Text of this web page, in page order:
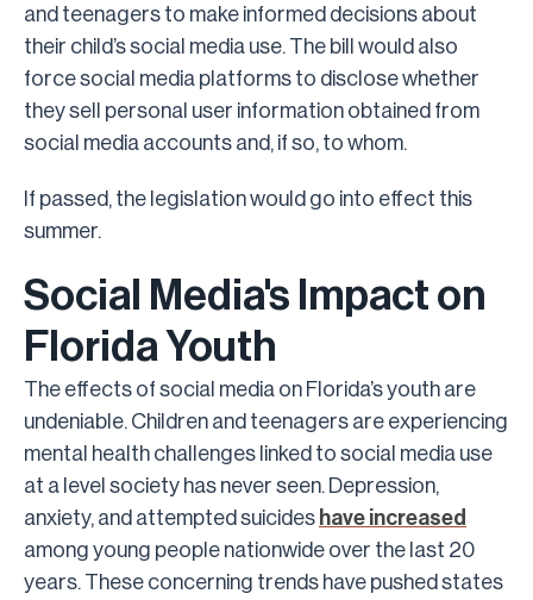
and teenagers to make informed decisions about
their child’s social media use. The bill would also
force social media platforms to disclose whether
they sell personal user information obtained from
social media accounts and, if so, to whom.
If passed, the legislation would go into effect this
summer.
Social Media's Impact on
Florida Youth
The effects of social media on Florida’s youth are
undeniable. Children and teenagers are experiencing
mental health challenges linked to social media use
at a level society has never seen. Depression,
anxiety, and attempted suicides have increased
among young people nationwide over the last 20
years. These concerning trends have pushed states